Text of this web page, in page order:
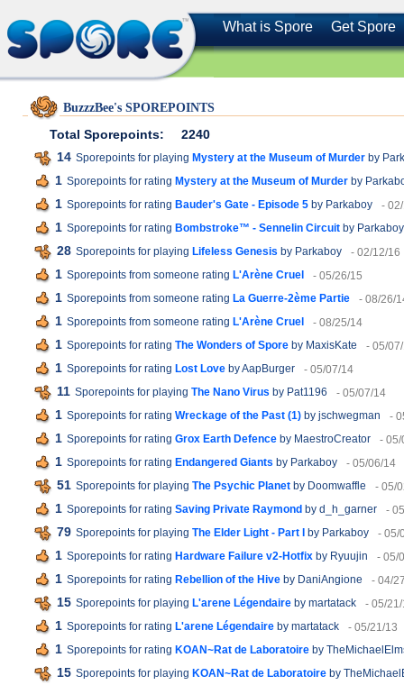
What is Spore Get Spore
BuzzzBee's SPOREPOINTS
Total Sporepoints:
2240
14 Sporepoints for playing Mystery at the Museum of Murder by
1 Sporepoints for rating Mystery at the Museum of Murder by
1 Sporepoints for rating Bauder's Gate - Episode 5 by Parkaboy -
1 Sporepoints for rating Bombstroke™ - Sennelin Circuit by Parkaboy
28 Sporepoints for playing Lifeless Genesis by Parkaboy - 02/12/16
1 Sporepoints from someone rating L'Arène Cruel - 05/26/15
1 Sporepoints from someone rating La Guerre-2ème Partie - 08/26/
1 Sporepoints from someone rating L'Arène Cruel - 08/25/14
1 Sporepoints for rating The Wonders of Spore by MaxisKate - 05/
1 Sporepoints for rating Lost Love by AapBurger - 05/07/14
11 Sporepoints for playing The Nano Virus by Pat1196 - 05/07/14
1 Sporepoints for rating Wreckage of the Past (1) by jschwegman -
1 Sporepoints for rating Grox Earth Defence by MaestroCreator - 05/
1 Sporepoints for rating Endangered Giants by Parkaboy - 05/06/14
51 Sporepoints for playing The Psychic Planet by Doomwaffle - 05/
1 Sporepoints for rating Saving Private Raymond by d_h_garner -
79 Sporepoints for playing The Elder Light - Part I by Parkaboy - 05/
1 Sporepoints for rating Hardware Failure v2-Hotfix by Ryuujin - 05/
1 Sporepoints for rating Rebellion of the Hive by DaniAngione - 04/
15 Sporepoints for playing L'arene Légendaire by martatack - 05/
1 Sporepoints for rating L'arene Légendaire by martatack - 05/21/13
1 Sporepoints for rating KOAN~Rat de Laboratoire by
15 Sporepoints for playing KOAN~Rat de Laboratoire by